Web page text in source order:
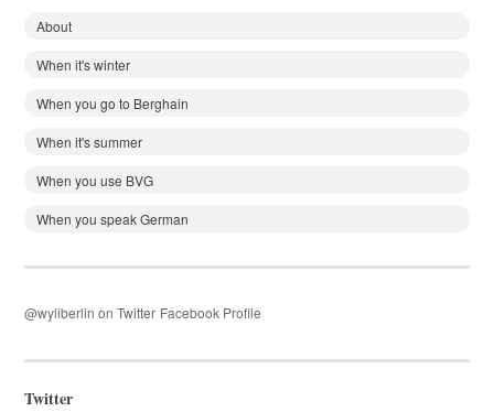
About
When it's winter
When you go to Berghain
When it's summer
When you use BVG
When you speak German
@wyliberlin on Twitter Facebook Profile
Twitter